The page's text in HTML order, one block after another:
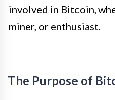
involved in Bitcoin,
miner, or enthusiast.
The Purpose of